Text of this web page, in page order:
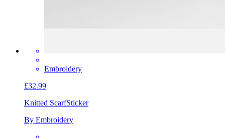
Embroidery
£32.99
Knitted ScarfSticker
By Embroidery